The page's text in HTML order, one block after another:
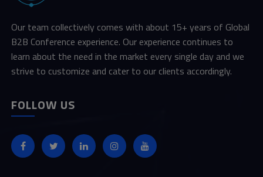
Our team collectively comes with about 15+ years of Global
B2B Conference experience. Our experience continues to
learn about the need in the market every single day and we
strive to customize and cater to our clients accordingly.
FOLLOW US